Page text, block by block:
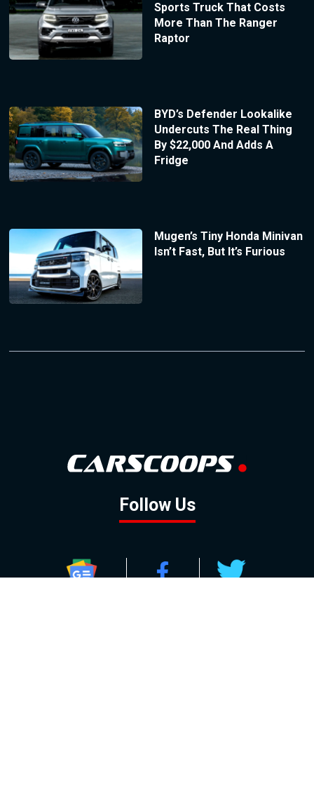
Sports Truck That Costs
More Than The Ranger
Raptor
BYD’s Defender Lookalike
Undercuts The Real Thing
By $22,000 And Adds A
Fridge
Mugen’s Tiny Honda Minivan
Isn’t Fast, But It’s Furious
Follow Us